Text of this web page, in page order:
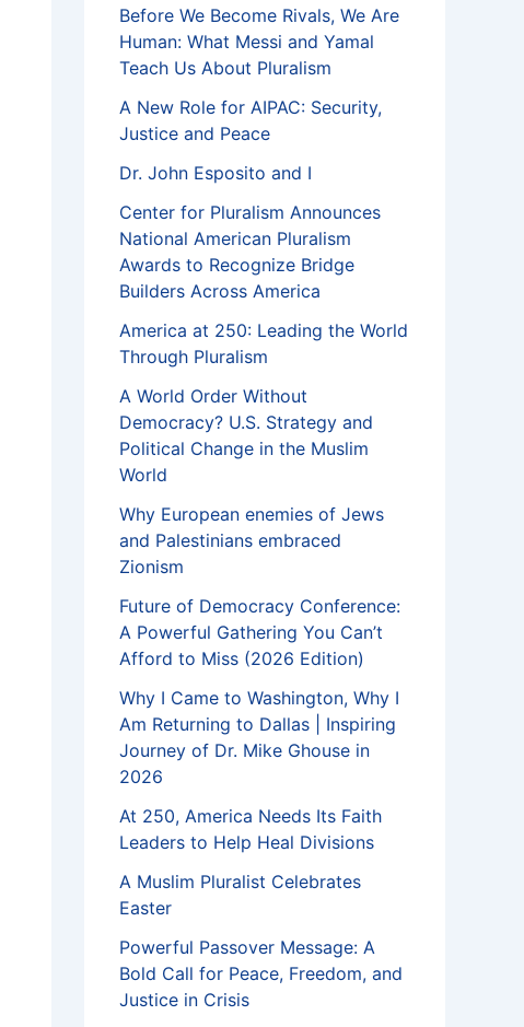
Before We Become Rivals, We Are
Human: What Messi and Yamal
Teach Us About Pluralism
A New Role for AIPAC: Security,
Justice and Peace
Dr. John Esposito and I
Center for Pluralism Announces
National American Pluralism
Awards to Recognize Bridge
Builders Across America
America at 250: Leading the World
Through Pluralism
A World Order Without
Democracy? U.S. Strategy and
Political Change in the Muslim
World
Why European enemies of Jews
and Palestinians embraced
Zionism
Future of Democracy Conference:
A Powerful Gathering You Can’t
Afford to Miss (2026 Edition)
Why I Came to Washington, Why I
Am Returning to Dallas | Inspiring
Journey of Dr. Mike Ghouse in
2026
At 250, America Needs Its Faith
Leaders to Help Heal Divisions
A Muslim Pluralist Celebrates
Easter
Powerful Passover Message: A
Bold Call for Peace, Freedom, and
Justice in Crisis